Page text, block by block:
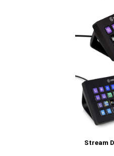
Stream